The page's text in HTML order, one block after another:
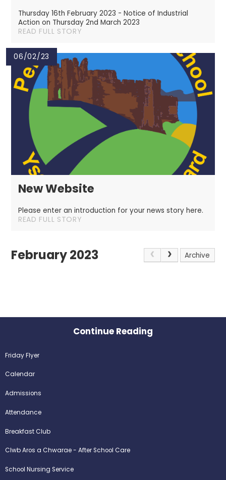
Thursday 16th February 2023 - Notice of Industrial
Action on Thursday 2nd March 2023
READ FULL STORY
06/02/23
New Website
Please enter an introduction for your news story here.
READ FULL STORY
February 2023 Archive
Continue Reading
Friday Flyer
Calendar
Admissions
Attendance
Breakfast Club
Clwb Aros a Chwarae - After School Care
School Nursing Service